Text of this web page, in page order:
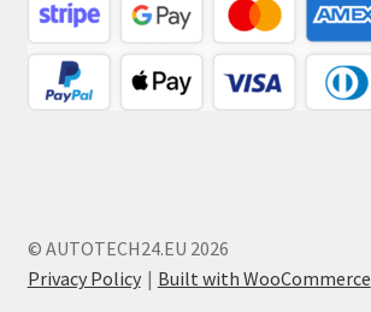
© AUTOTECH24.EU 2026
Privacy Policy
Built with WooCommerce